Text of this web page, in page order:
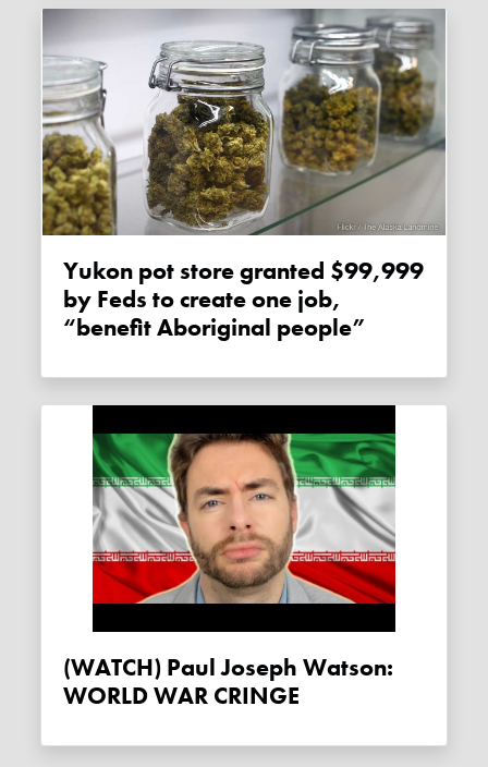
Yukon pot store granted $99,999
by Feds to create one job,
“benefit Aboriginal people”
(WATCH) Paul Joseph Watson:
WORLD WAR CRINGE